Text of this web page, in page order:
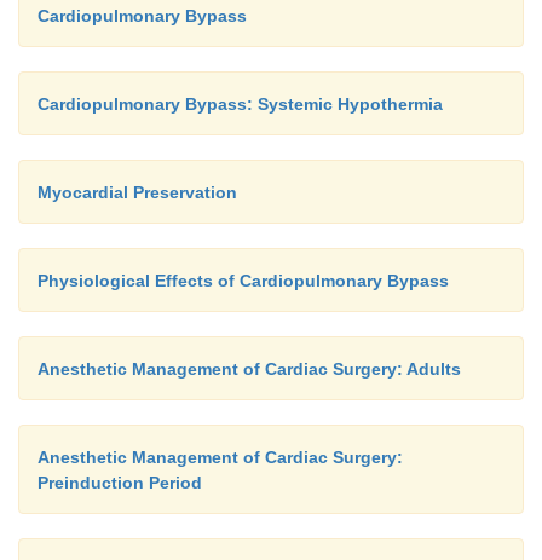
Cardiopulmonary Bypass
Cardiopulmonary Bypass: Systemic Hypothermia
Myocardial Preservation
Physiological Effects of Cardiopulmonary Bypass
Anesthetic Management of Cardiac Surgery: Adults
Anesthetic Management of Cardiac Surgery:
Preinduction Period